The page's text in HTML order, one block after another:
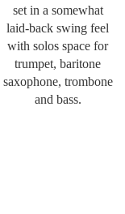
set in a somewhat
laid-back swing feel
with solos space for
trumpet, baritone
saxophone, trombone
and bass.